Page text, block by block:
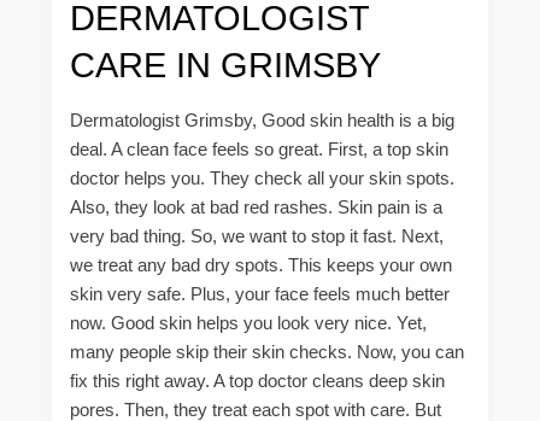
DERMATOLOGIST
CARE IN GRIMSBY
Dermatologist Grimsby, Good skin health is a big
deal. A clean face feels so great. First, a top skin
doctor helps you. They check all your skin spots.
Also, they look at bad red rashes. Skin pain is a
very bad thing. So, we want to stop it fast. Next,
we treat any bad dry spots. This keeps your own
skin very safe. Plus, your face feels much better
now. Good skin helps you look very nice. Yet,
many people skip their skin checks. Now, you can
fix this right away. A top doctor cleans deep skin
pores. Then, they treat each spot with care. But